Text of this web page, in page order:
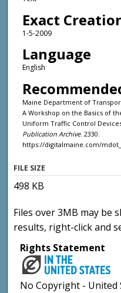
Exact
1-5-2009
Language
English
Maine Department of
A Workshop on the Basics of
Uniform Traffic Control Devices
Publication Archive. 2330.
https://digitalmaine.com/
FILE SIZE
498 KB
Files over 3MB may be
results, right-click and
Rights Statement
No Copyright - United